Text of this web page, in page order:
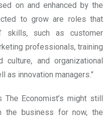
on and enhanced by the
to grow are roles that
skills, such as customer
professionals, training
culture, and organizational
innovation managers.”
Economist’s might still
business for now, the